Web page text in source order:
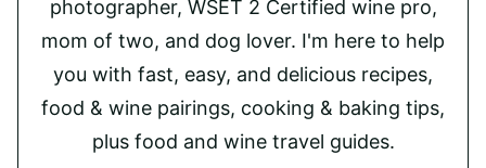
photographer, WSET 2 Certified wine pro,
mom of two, and dog lover. I'm here to help
you with fast, easy, and delicious recipes,
food & wine pairings, cooking & baking tips,
plus food and wine travel guides.